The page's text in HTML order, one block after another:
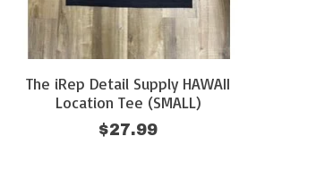
The iRep Detail Supply HAWAII
Location Tee (SMALL)
$27.99